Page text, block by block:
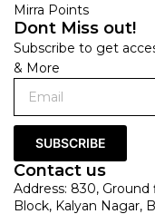
Mirra Points
Dont Miss out!
Subscribe to get
& More
SUBSCRIBE
Contact us
Address: 830,
Block, Kalyan Nagar,